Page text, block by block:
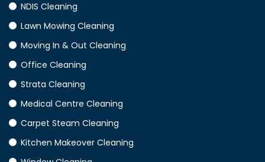
NDIS Cleaning
Lawn Mowing Cleaning
Moving In & Out Cleaning
Office Cleaning
Strata Cleaning
Medical Centre Cleaning
Carpet Steam Cleaning
Kitchen Makeover Cleaning